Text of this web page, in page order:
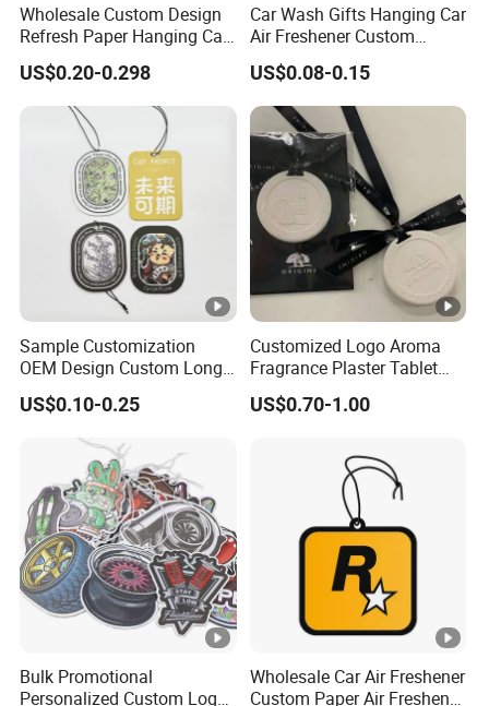
Wholesale Custom Design
Refresh Paper Hanging Car
Air Freshener Different
Smells Factory Price
Customized Printed Logo
Air Freshener for Car
US$0.20-0.298
Car Wash Gifts Hanging Car
Air Freshener Custom
Design Car Hanging Air
Freshener Air Cleaner
US$0.08-0.15
Sample Customization
OEM Design Custom Long
Lasting Scents High Quality
Hanging Paper Car Air
Freshener
US$0.10-0.25
Customized Logo Aroma
Fragrance Plaster Tablet
Scented Ceramic Stone
Diffuser
US$0.70-1.00
Bulk Promotional
Personalized Custom Logo
Wholesale Car Air Freshener
Custom Paper Air Freshener